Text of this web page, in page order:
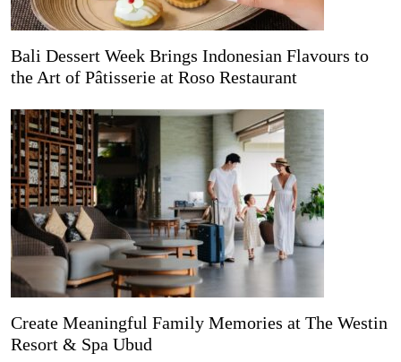
Bali Dessert Week Brings Indonesian Flavours to
the Art of Pâtisserie at Roso Restaurant
Create Meaningful Family Memories at The Westin
Resort & Spa Ubud